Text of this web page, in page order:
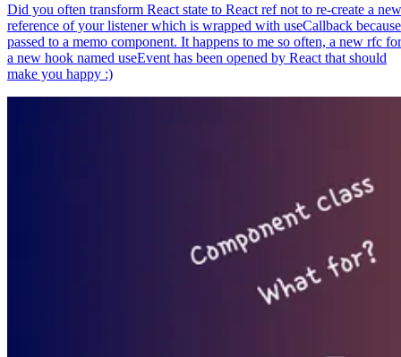
Did you often transform React state to React ref not to re-create a new
reference of your listener which is wrapped with useCallback because
passed to a memo component. It happens to me so often, a new rfc for
a new hook named useEvent has been opened by React that should
make you happy :)